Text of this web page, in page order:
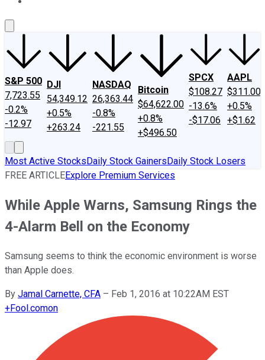
S&P 500
7,723.55
-0.2%
-12.97
DJI
54,349.12
+0.5%
+263.24
NASDAQ
26,363.44
-0.8%
-221.55
Bitcoin
$64,622.00
+0.8%
+$496.50
SPCX
$108.27
-13.6%
-$17.06
AAPL
$311.00
+0.5%
+$1.62
Most Active StocksDaily Stock GainersDaily Stock Losers
FREE ARTICLEExplore Premium Services
While Apple Warns, Samsung Rings the
4-Alarm Bell on the Economy
Samsung seems to think the economic environment is worse
than Apple does.
By Jamal Carnette, CFA – Feb 1, 2016 at 10:22AM EST
+Fool.comon